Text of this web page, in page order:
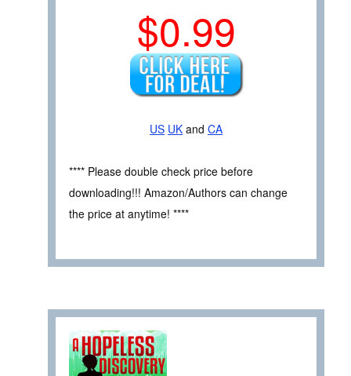
$0.99
US UK and CA
**** Please double check price before
downloading!!! Amazon/Authors can change
the price at anytime! ****